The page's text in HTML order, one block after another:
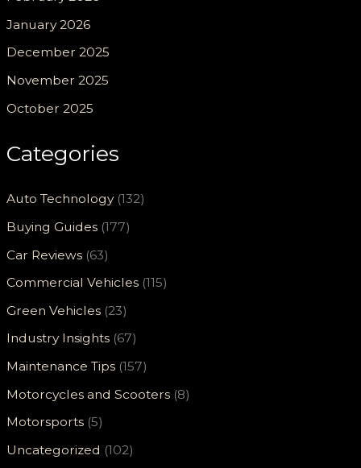
January 2026
December 2025
November 2025
October 2025
Categories
Auto Technology(132)
Buying Guides (177)
Car Reviews (63)
Commercial Vehicles (115)
Green Vehicles (23)
Industry Insights (67)
Maintenance Tips (157)
Motorcycles and Scooters (8)
Motorsports (5)
Uncategorized (102)